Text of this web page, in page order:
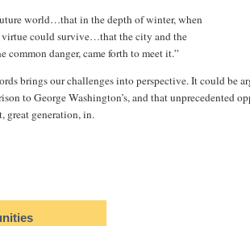
world…that in the depth of winter, when
could survive…that the city and the
common danger, came forth to meet it.”
brings our challenges into perspective. It could be
to George Washington’s, and that unprecedented
great generation, in.